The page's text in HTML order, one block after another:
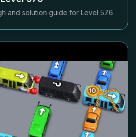
and solution guide for Level 576